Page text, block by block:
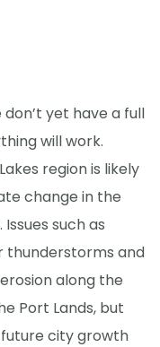
yet have a full
will work.
region is likely
change in the
such as
thunderstorms and
along the
Port Lands, but
city growth